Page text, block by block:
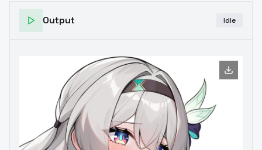
Output Idle